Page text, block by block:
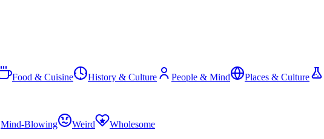
Food & Cuisine History & Culture People & Mind Places & Culture
Mind-Blowing Weird
Wholesome